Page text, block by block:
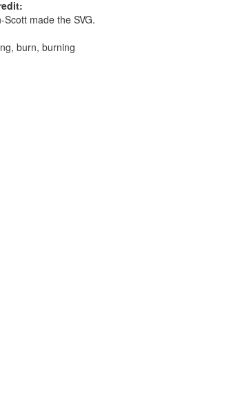
Scott made the SVG.
burn, burning